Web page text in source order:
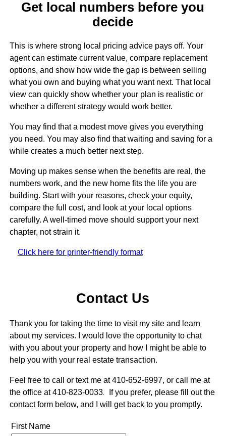
Get local numbers before you
decide
This is where strong local pricing advice pays off. Your
agent can estimate current value, compare replacement
options, and show how wide the gap is between selling
what you own and buying what you want next. That local
view can quickly show whether your plan is realistic or
whether a different strategy would work better.
You may find that a modest move gives you everything
you need. You may also find that waiting and saving for a
while creates a much better next step.
Moving up makes sense when the benefits are real, the
numbers work, and the new home fits the life you are
building. Start with your reasons, check your equity,
compare the full cost, and look at your local options
carefully. A well-timed move should support your next
chapter, not strain it.
Click here for printer-friendly format
Contact Us
Thank you for taking the time to visit my site and learn
about my services. I would love the opportunity to chat
with you about your property and how I might be able to
help you with your real estate transaction.
Feel free to call or text me at 410-652-6997, or call me at
the office at 410-823-0033.
If you prefer, please fill out the
contact form below, and I will get back to you promptly.
First Name